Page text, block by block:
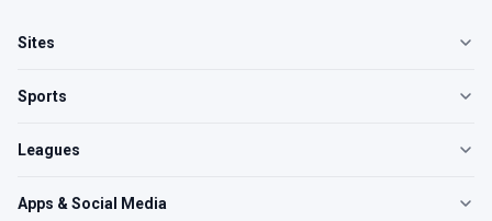
Sites
Sports
Leagues
Apps & Social Media